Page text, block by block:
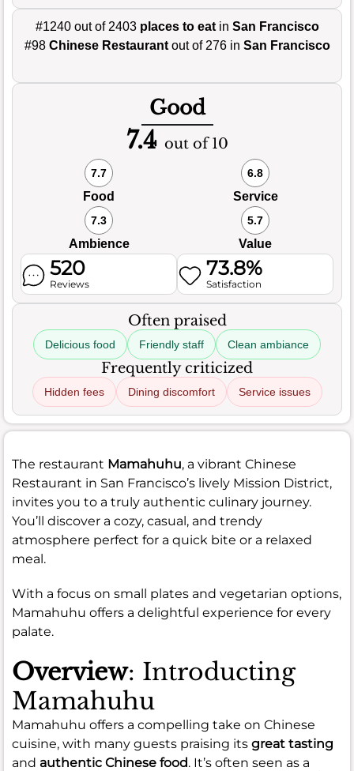
#1240 out of 2403 places to eatin San Francisco
#98 Chinese Restaurantout of 276 in San Francisco
Good
7.4 out of 10
7.7
Food
6.8
Service
7.3
Ambience
5.7
Value
520
Reviews
73.8%
Satisfaction
Often praised
Delicious food Friendly staff Clean ambiance
Frequently criticized
Hidden fees Dining discomfort Service issues
The restaurant Mamahuhu, a vibrant Chinese
Restaurant in San Francisco’s lively Mission District,
invites you to a truly authentic culinary journey.
You’ll discover a cozy, casual, and trendy
atmosphere perfect for a quick bite or a relaxed
meal.
With a focus on small plates and vegetarian options,
Mamahuhu offers a delightful experience for every
palate.
Overview: Introducting
Mamahuhu
Mamahuhu offers a compelling take on Chinese
cuisine, with many guests praising its great tasting
and authentic Chinese food. It’s often seen as a